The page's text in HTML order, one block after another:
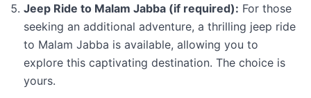
Jeep Ride to Malam Jabba (if required): For those
seeking an additional adventure, a thrilling jeep ride
to Malam Jabba is available, allowing you to
explore this captivating destination. The choice is
yours.